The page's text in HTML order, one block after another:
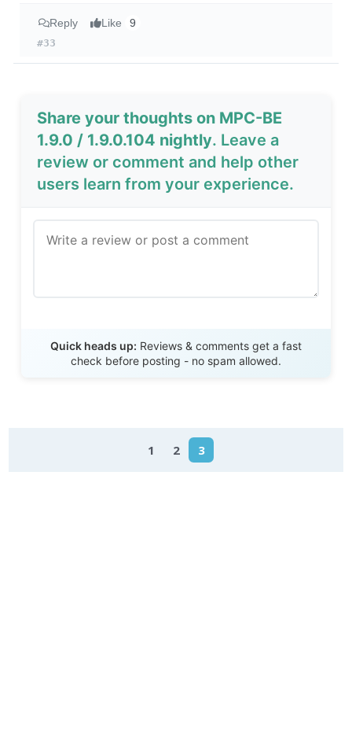
Reply Like 9
#33
Share your thoughts on MPC-BE
1.9.0 / 1.9.0.104 nightly. Leave a
review or comment and help other
users learn from your experience.
Quick heads up: Reviews & comments get a fast
check before posting - no spam allowed.
1 2 3